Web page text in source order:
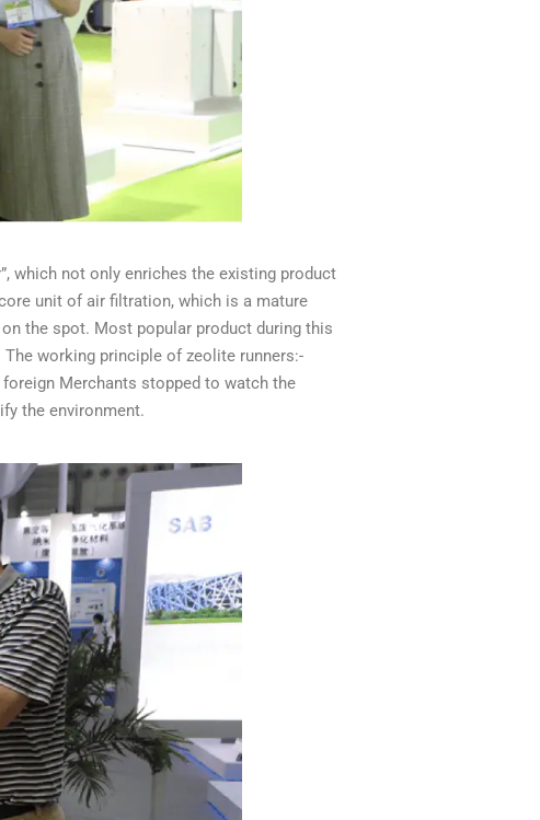
which not only enriches the existing product
unit of air filtration, which is a mature
the spot. Most popular product during this
working principle of zeolite runners:-
Merchants stopped to watch the
the environment.